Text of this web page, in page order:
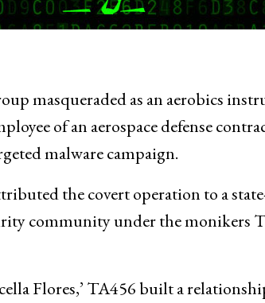
masqueraded as an aerobics
of an aerospace defense
malware campaign.
the covert operation to a
community under the monikers
Flores,’ TA456 built a